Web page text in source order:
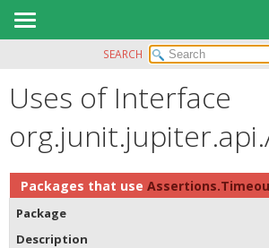
MODULE
PACKAGE
CLASS
TREE
DEPRECATED
SEARCH
Uses of Interface
Packages that use
Package
Description